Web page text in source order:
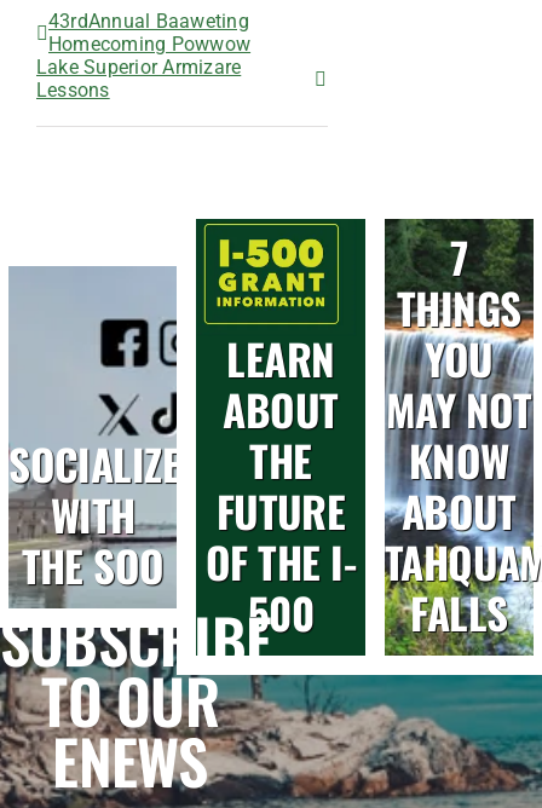
43rdAnnual Baaweting
Homecoming Powwow
Lake Superior Armizare
Lessons
SOCIALIZE
WITH
THE SOO
LEARN
ABOUT
THE
FUTURE
OF THE I-
500
7
THINGS
YOU
MAY NOT
KNOW
ABOUT
FALLS
SUBSCRIBE
TO OUR
ENEWS